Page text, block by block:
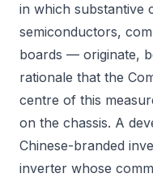
in which
semiconductors,
boards — originate,
rationale that the
centre of this
on the chassis. A
Chinese-branded
inverter whose